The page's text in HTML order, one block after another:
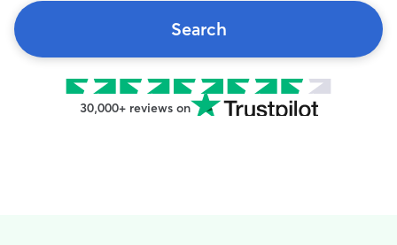
Search
30,000+ reviews on